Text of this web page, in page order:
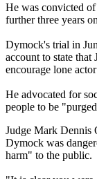
He was convicted
further three years
Dymock's trial in
account to state that
encourage lone
He advocated for
people to be
Judge Mark Dennis
Dymock was
harm" to the public.